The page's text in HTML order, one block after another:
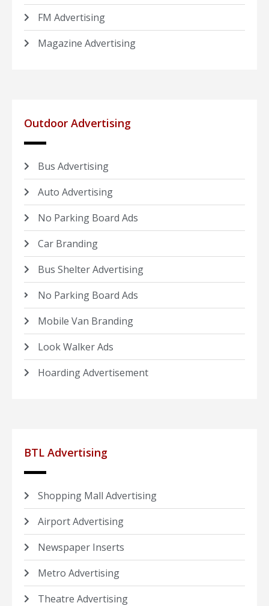
FM Advertising
Magazine Advertising
Outdoor Advertising
Bus Advertising
Auto Advertising
No Parking Board Ads
Car Branding
Bus Shelter Advertising
No Parking Board Ads
Mobile Van Branding
Look Walker Ads
Hoarding Advertisement
BTL Advertising
Shopping Mall Advertising
Airport Advertising
Newspaper Inserts
Metro Advertising
Theatre Advertising